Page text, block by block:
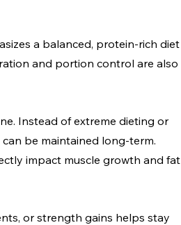
a balanced, protein-rich diet
and portion control are also
Instead of extreme dieting or
be maintained long-term.
impact muscle growth and fat
or strength gains helps stay